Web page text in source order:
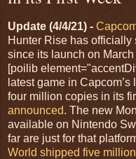
Update (4/4/21) -
Hunter Rise has
since its launch on
[poilib
latest game in
four million copies in its
announced. The new
available on Nintendo
far are just for that
World shipped five